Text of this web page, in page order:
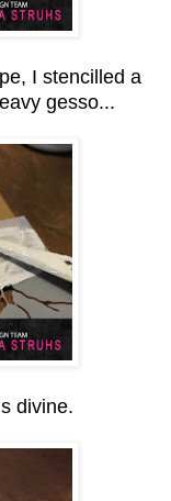
I stencilled a
gesso...
divine.